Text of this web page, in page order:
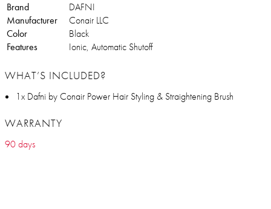
Brand
DAFNI
Manufacturer
Conair LLC
Color
Black
Features
Ionic, Automatic Shutoff
WHAT’S INCLUDED?
1x Dafni by Conair Power Hair Styling & Straightening Brush
WARRANTY
90 days